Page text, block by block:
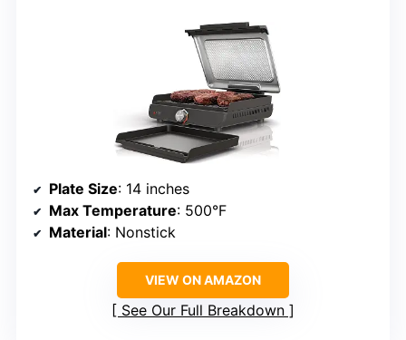
Plate Size: 14 inches
Max Temperature: 500°F
Material: Nonstick
VIEW ON AMAZON
See Our Full Breakdown